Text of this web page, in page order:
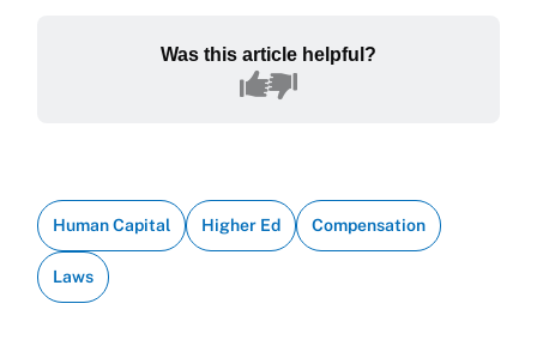
Was this article helpful?
Human Capital Higher Ed Compensation
Laws